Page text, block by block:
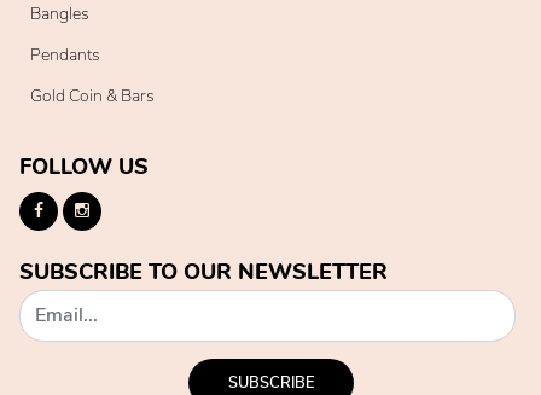
Bangles
Pendants
Gold Coin & Bars
FOLLOW US
SUBSCRIBE TO OUR NEWSLETTER
SUBSCRIBE